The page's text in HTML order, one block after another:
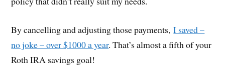
By cancelling and adjusting those payments,I saved –
no joke – over $1000 a year. That’s almost a fifth of your
Roth IRA savings goal!